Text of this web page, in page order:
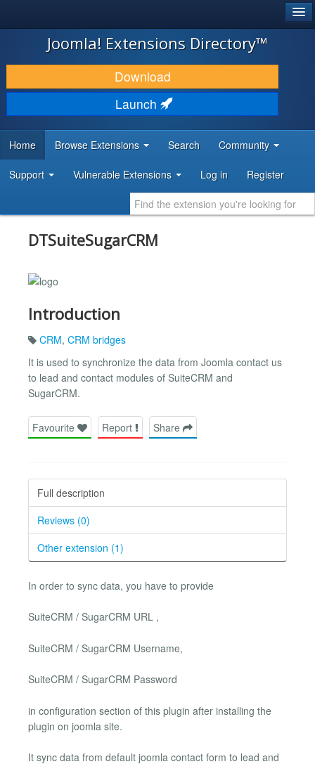
JOOMLA!
DOWNLOAD & EXTEND
DISCOVER & LEARN
DEVELOPER RESOURCES
Joomla! Extensions Directory™
Download
Launch
Home Browse Extensions Search Community
Support Vulnerable Extensions Log in Register
DTSuiteSugarCRM
Introduction
CRM, CRM bridges
It is used to synchronize the data from Joomla contact us
to lead and contact modules of SuiteCRM and
SugarCRM.
Favourite Report Share
Full description
Reviews (0)
Other extension (1)
In order to sync data, you have to provide
SuiteCRM / SugarCRM URL ,
SuiteCRM / SugarCRM Username,
SuiteCRM / SugarCRM Password
in configuration section of this plugin after installing the
plugin on joomla site.
It sync data from default joomla contact form to lead and